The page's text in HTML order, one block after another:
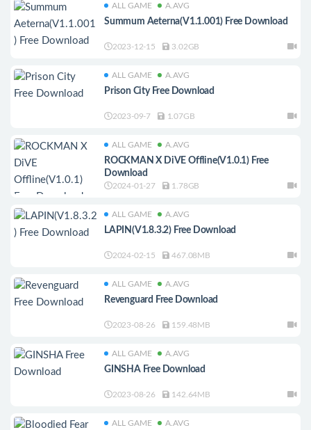
ALL GAME A.AVG
Summum Aeterna(V1.1.001) Free Download
2023-12-15 3.02GB
ALL GAME A.AVG
Prison City Free Download
2023-09-7 1.07GB
ALL GAME A.AVG
ROCKMAN X DiVE Offline(V1.0.1) Free
Download
2024-01-27 1.78GB
ALL GAME A.AVG
LAPIN(V1.8.3.2) Free Download
2024-02-15 467.08MB
ALL GAME A.AVG
Revenguard Free Download
2023-08-26 159.48MB
ALL GAME A.AVG
GINSHA Free Download
2023-08-26 142.64MB
ALL GAME A.AVG